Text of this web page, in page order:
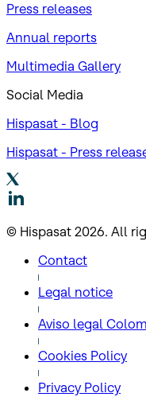
Press releases
Annual reports
Multimedia Gallery
Social Media
Hispasat - Blog
Hispasat - Press
© Hispasat 2026. All
Contact
Legal notice
Aviso legal
Cookies Policy
Privacy Policy